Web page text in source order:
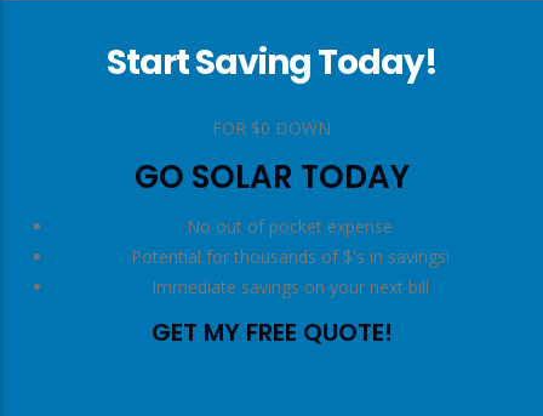
Start Saving Today!
FOR $0 DOWN
GO SOLAR TODAY
No out of pocket expense
Potential for thousands of $'s in savings!
Immediate savings on your next bill
GET MY FREE QUOTE!